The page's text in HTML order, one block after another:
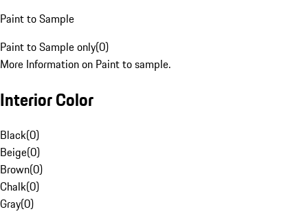
Paint to Sample
Paint to Sample only(0)
More Information on Paint to sample.
Interior Color
Black(0)
Beige(0)
Brown(0)
Chalk(0)
Gray(0)